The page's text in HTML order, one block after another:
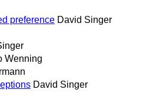
preference David Singer
Wenning
David Singer